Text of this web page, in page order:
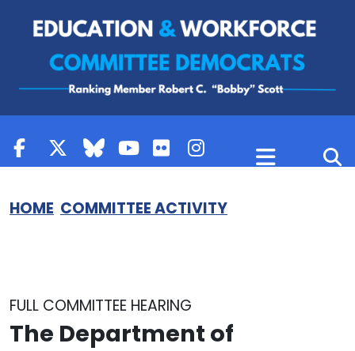
HOME COMMITTEE ACTIVITY
FULL COMMITTEE HEARING
The Department of